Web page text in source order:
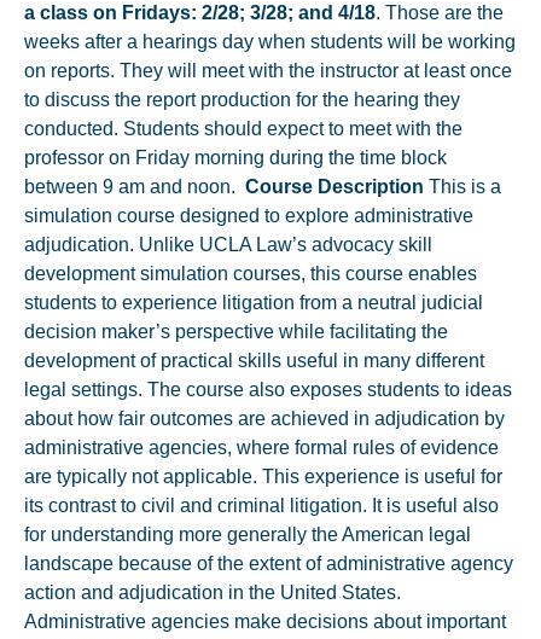
a class on Fridays: 2/28; 3/28; and 4/18. Those are the
weeks after a hearings day when students will be working
on reports. They will meet with the instructor at least once
to discuss the report production for the hearing they
conducted. Students should expect to meet with the
professor on Friday morning during the time block
between 9 am and noon. Course Description This is a
simulation course designed to explore administrative
adjudication. Unlike UCLA Law’s advocacy skill
development simulation courses, this course enables
students to experience litigation from a neutral judicial
decision maker’s perspective while facilitating the
development of practical skills useful in many different
legal settings. The course also exposes students to ideas
about how fair outcomes are achieved in adjudication by
administrative agencies, where formal rules of evidence
are typically not applicable. This experience is useful for
its contrast to civil and criminal litigation. It is useful also
for understanding more generally the American legal
landscape because of the extent of administrative agency
action and adjudication in the United States.
Administrative agencies make decisions about important